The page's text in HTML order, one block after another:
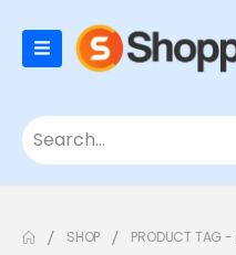
SHOP PRODUCT TAG -